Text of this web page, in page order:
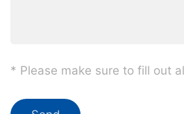
* Please make sure to fill out